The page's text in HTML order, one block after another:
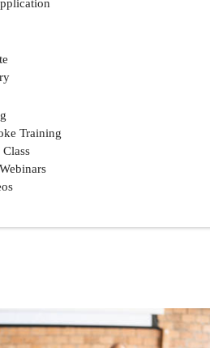
Training